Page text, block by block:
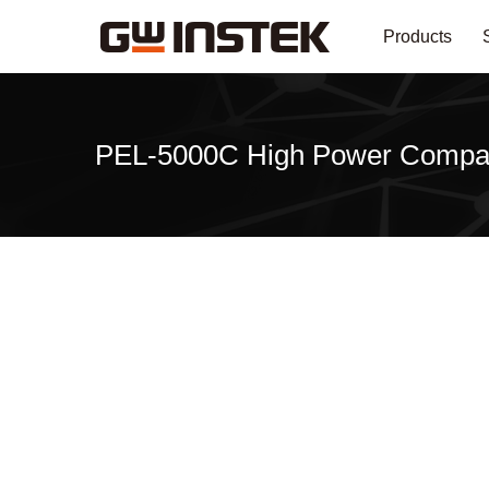
Products
PEL-5000C High Power